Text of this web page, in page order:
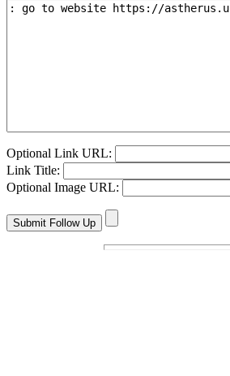
Optional Link URL:
Link Title:
Optional Image URL: